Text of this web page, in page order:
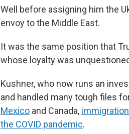
Well before assigning him the
envoy to the Middle East.
It was the same position that
whose loyalty was
Kushner, who now runs an
and handled many tough files
Mexico and Canada,
the COVID pandemic.